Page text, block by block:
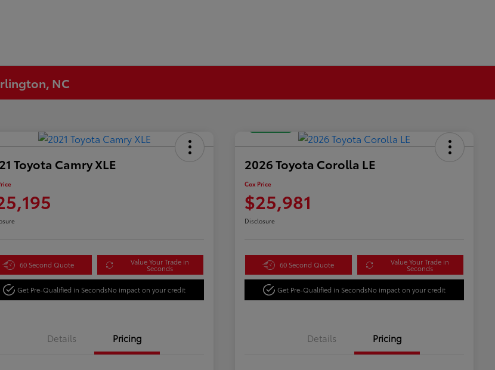
NC
Toyota Camry XLE
60 Second Quote Value Your Trade in
Seconds
Get Pre-Qualified in SecondsNo impact on your credit
Details Pricing
2026 Toyota Corolla LE
Cox Price
$25,981
Disclosure
60 Second Quote Value Your Trade in
Seconds
Get Pre-Qualified in SecondsNo impact on your credit
Details Pricing